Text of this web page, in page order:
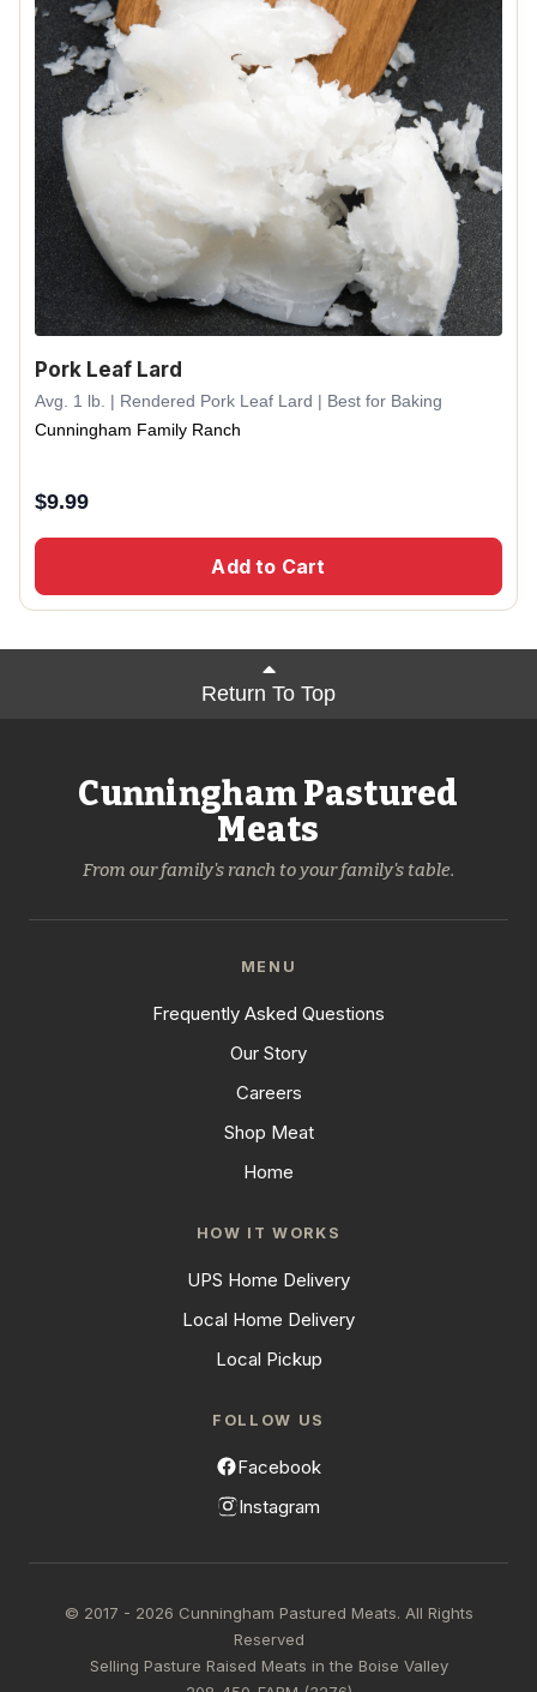
Pork Leaf Lard
Avg. 1 lb. | Rendered Pork Leaf Lard | Best for Baking
Cunningham Family Ranch
$9.99
Add to Cart
Return To Top
Cunningham Pastured
Meats
From our family's ranch to your family's table.
MENU
Frequently Asked Questions
Our Story
Careers
Shop Meat
Home
HOW IT WORKS
UPS Home Delivery
Local Home Delivery
Local Pickup
FOLLOW US
Facebook
Instagram
© 2017 - 2026 Cunningham Pastured Meats. All Rights
Reserved
Selling Pasture Raised Meats in the Boise Valley